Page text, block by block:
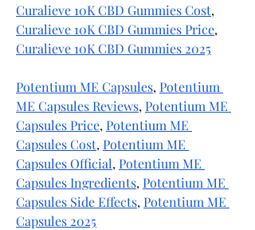
Curalieve 10K CBD Gummies Cost
Curalieve 10K CBD Gummies Price
Curalieve 10K CBD Gummies 2025
Potentium ME Capsules, Potentium
ME Capsules Reviews, Potentium ME
Capsules Price, Potentium ME
Capsules Cost, Potentium ME
Capsules Official, Potentium ME
Capsules Ingredients, Potentium ME
Capsules Side Effects, Potentium ME
Capsules 2025